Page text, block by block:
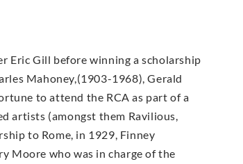
Eric Gill before winning a scholarship
Mahoney,(1903-1968), Gerald
to attend the RCA as part of a
artists (amongst them Ravilious,
to Rome, in 1929, Finney
Moore who was in charge of the